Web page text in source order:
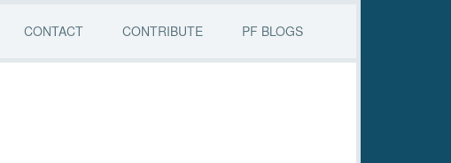
CONTACT CONTRIBUTE PF BLOGS